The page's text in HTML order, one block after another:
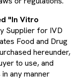
Supplier for IVD
Food and Drug
hereunder,
to use, and
any manner